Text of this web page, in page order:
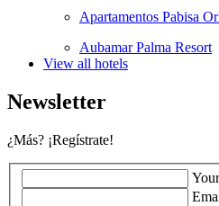
Apartamentos Pabisa
Aubamar Palma Resort
View all hotels
Newsletter
¿Más? ¡Regístrate!